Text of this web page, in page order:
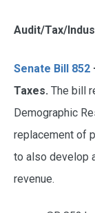
Audit/Tax/
Senate Bill 852
Taxes. The bill
Demographic
replacement of
to also develop
revenue.